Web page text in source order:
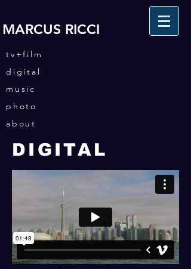
MARCUS RICCI
tv+film
digital
music
photo
about
DIGITAL